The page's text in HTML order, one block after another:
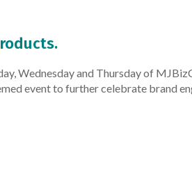
Wednesday and Thursday of
event to further celebrate brand